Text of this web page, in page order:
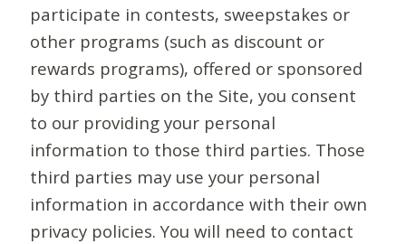
participate in contests, sweepstakes or
other programs (such as discount or
rewards programs), offered or sponsored
by third parties on the Site, you consent
to our providing your personal
information to those third parties. Those
third parties may use your personal
information in accordance with their own
privacy policies. You will need to contact